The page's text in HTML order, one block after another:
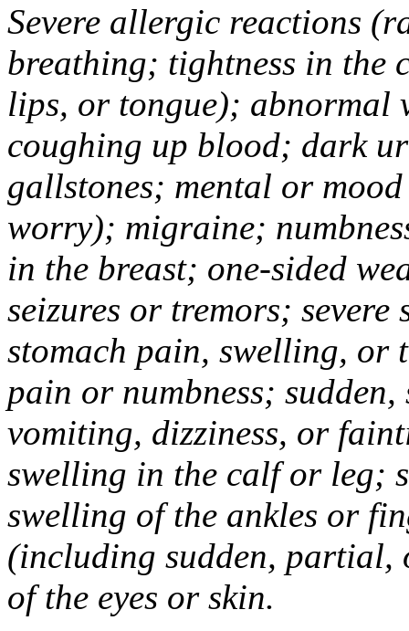
Severe allergic reactions
breathing; tightness in the
lips, or tongue); abnormal
coughing up blood; dark
gallstones; mental or
worry); migraine;
in the breast; one-sided
seizures or tremors;
stomach pain, swelling, or
pain or numbness; sudden,
vomiting, dizziness, or
swelling in the calf or leg;
swelling of the ankles or
(including sudden,
of the eyes or skin.